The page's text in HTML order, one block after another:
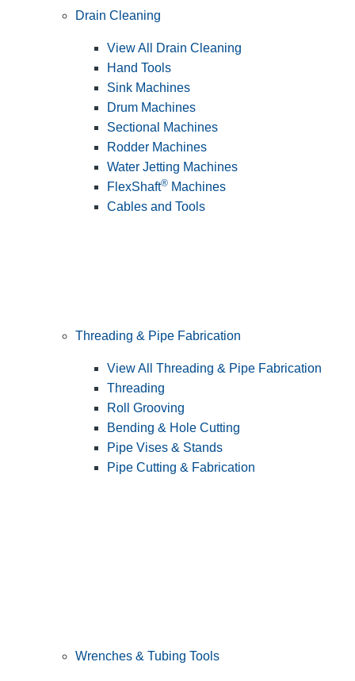
Drain Cleaning
View All Drain Cleaning
Hand Tools
Sink Machines
Drum Machines
Sectional Machines
Rodder Machines
Water Jetting Machines
FlexShaft® Machines
Cables and Tools
Threading & Pipe Fabrication
View All Threading & Pipe Fabrication
Threading
Roll Grooving
Bending & Hole Cutting
Pipe Vises & Stands
Pipe Cutting & Fabrication
Wrenches & Tubing Tools